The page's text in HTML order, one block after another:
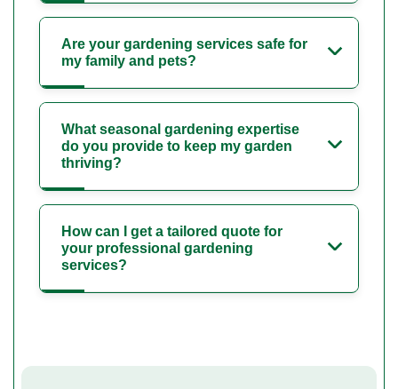
Are your gardening services safe for
my family and pets?
What seasonal gardening expertise
do you provide to keep my garden
thriving?
How can I get a tailored quote for
your professional gardening
services?